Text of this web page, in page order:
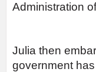
Administration
Julia then
government